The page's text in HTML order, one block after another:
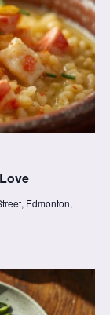
Edmonton,